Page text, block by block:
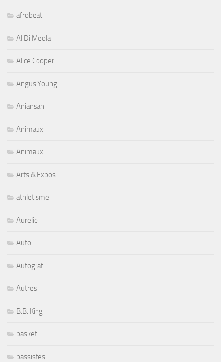
afrobeat
Al Di Meola
Alice Cooper
Angus Young
Aniansah
Animaux
Animaux
Arts & Expos
athletisme
Aurelio
Auto
Autograf
Autres
B.B. King
basket
bassistes